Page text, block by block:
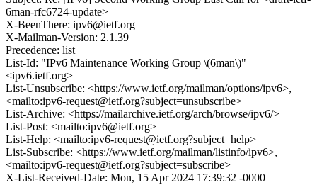
6man-rfc6724-update>
X-BeenThere: ipv6@ietf.org
X-Mailman-Version: 2.1.39
Precedence: list
List-Id: "IPv6 Maintenance Working Group \(6man\)"
<ipv6.ietf.org>
List-Unsubscribe: <https://www.ietf.org/mailman/options/ipv6>,
<mailto:ipv6-request@ietf.org?subject=unsubscribe>
List-Archive: <https://mailarchive.ietf.org/arch/browse/ipv6/>
List-Post: <mailto:ipv6@ietf.org>
List-Help: <mailto:ipv6-request@ietf.org?subject=help>
List-Subscribe: <https://www.ietf.org/mailman/listinfo/ipv6>,
<mailto:ipv6-request@ietf.org?subject=subscribe>
X-List-Received-Date: Mon, 15 Apr 2024 17:39:32 -0000